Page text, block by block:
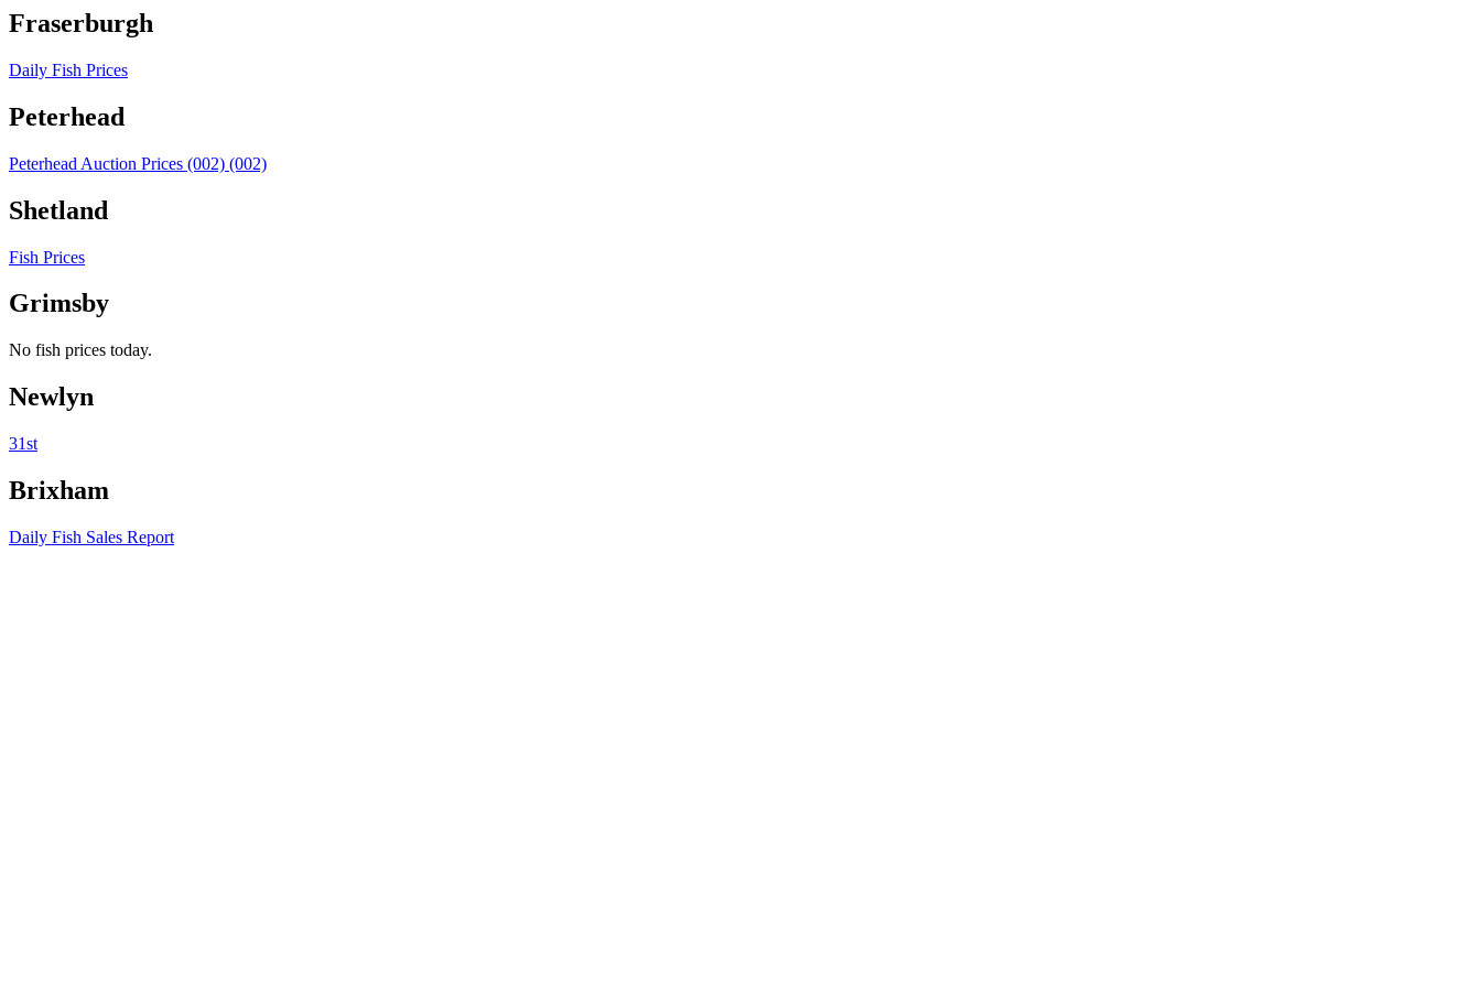
Fraserburgh
Daily Fish Prices
Peterhead
Peterhead Auction Prices (002) (002)
Shetland
Fish Prices
Grimsby
No fish prices today.
Newlyn
31st
Brixham
Daily Fish Sales Report